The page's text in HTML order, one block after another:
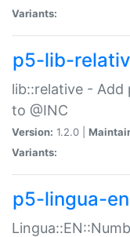
Variants:
p5-lib-
lib::relative -
to @INC
Version: 1.2.0 |
Variants:
p5-lingua-